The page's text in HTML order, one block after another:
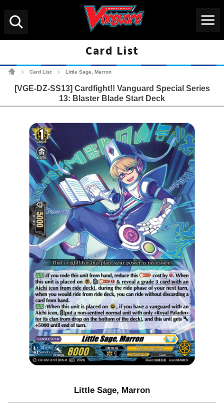
Card List
Card List Little Sage, Marron
[VGE-DZ-SS13] Cardfight!! Vanguard Special Series
13: Blaster Blade Start Deck
Little Sage, Marron